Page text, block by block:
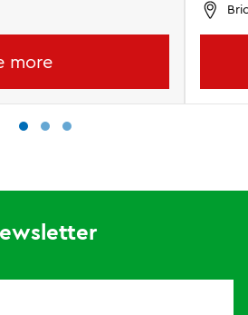
more